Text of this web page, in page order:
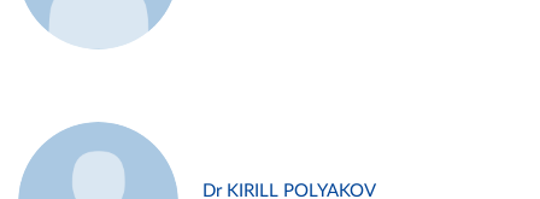
Dr KIRILL POLYAKOV